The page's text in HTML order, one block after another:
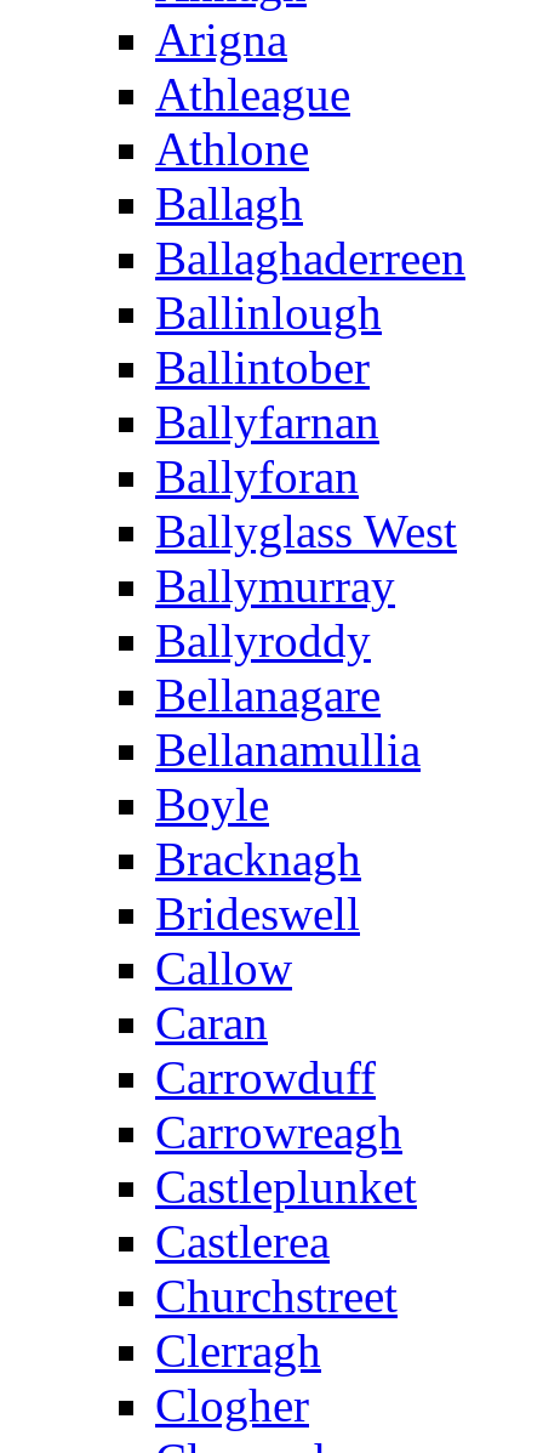
Arigna
Athleague
Athlone
Ballagh
Ballaghaderreen
Ballinlough
Ballintober
Ballyfarnan
Ballyforan
Ballyglass West
Ballymurray
Ballyroddy
Bellanagare
Bellanamullia
Boyle
Bracknagh
Brideswell
Callow
Caran
Carrowduff
Carrowreagh
Castleplunket
Castlerea
Churchstreet
Clerragh
Clogher